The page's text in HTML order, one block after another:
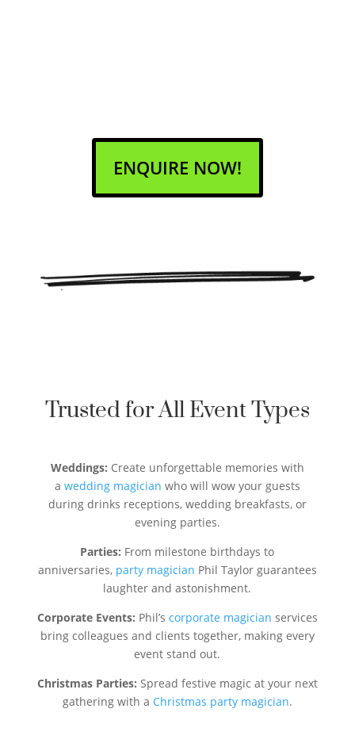
ENQUIRE NOW!
Trusted for All Event Types
Weddings: Create unforgettable memories with
a wedding magician who will wow your guests
during drinks receptions, wedding breakfasts, or
evening parties.
Parties: From milestone birthdays to
anniversaries, party magician Phil Taylor guarantees
laughter and astonishment.
Corporate Events: Phil’s corporate magician services
bring colleagues and clients together, making every
event stand out.
Christmas Parties: Spread festive magic at your next
gathering with a Christmas party magician.